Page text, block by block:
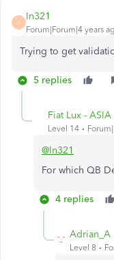
I
In321
Forum|Forum|4 years
Trying to get
5 replies
Fiat Lux - ASIA
Level 14
@In321
For which QB
4 replies
Adrian_A
Level 8